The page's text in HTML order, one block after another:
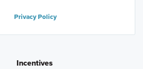
Privacy Policy
Incentives